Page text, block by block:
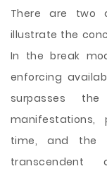
There are two
illustrate the
In the break
enforcing
surpasses
manifestations,
time, and the